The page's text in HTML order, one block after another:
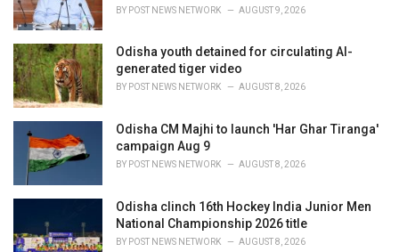
BY POST NEWS NETWORK AUGUST 9, 2026
Odisha youth detained for circulating AI-
generated tiger video
BY POST NEWS NETWORK AUGUST 8, 2026
Odisha CM Majhi to launch 'Har Ghar Tiranga'
campaign Aug 9
BY POST NEWS NETWORK AUGUST 8, 2026
Odisha clinch 16th Hockey India Junior Men
National Championship 2026 title
BY POST NEWS NETWORK AUGUST 8, 2026